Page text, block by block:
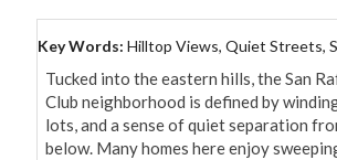
Key Words: Hilltop Views, Quiet Streets,
Tucked into the eastern hills, the San
Club neighborhood is defined by
lots, and a sense of quiet separation
below. Many homes here enjoy